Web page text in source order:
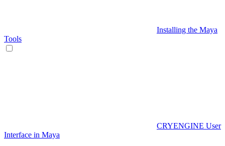
Installing the Maya
Tools
CRYENGINE User
Interface in Maya